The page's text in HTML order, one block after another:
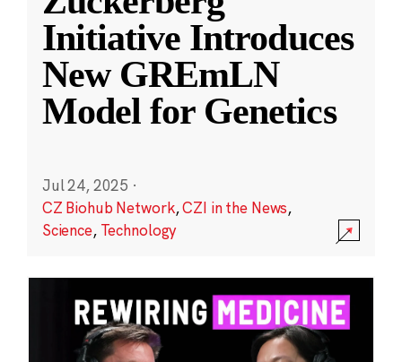
Initiative Introduces
New GREmLN
Model for Genetics
Jul 24, 2025 ·
CZ Biohub Network,CZI in the News,
Science, Technology